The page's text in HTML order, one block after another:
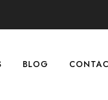
BLOG